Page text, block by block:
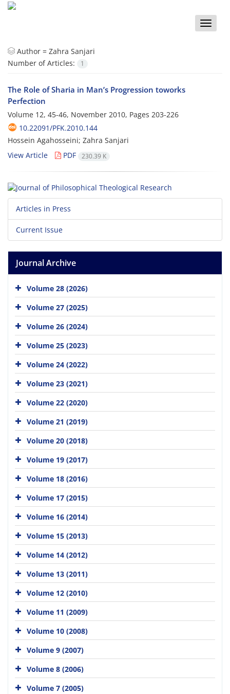
Toggle
Author = Zahra Sanjari
Number of Articles:
1
The Role of Sharia in Man’s Progression toworks
Perfection
Volume 12, 45-46, November 2010, Pages 203-226
10.22091/PFK.2010.144
Hossein Agahosseini; Zahra Sanjari
View Article
PDF 230.39 K
Articles in Press
Current Issue
Journal Archive
Volume 28 (2026)
Volume 27 (2025)
Volume 26 (2024)
Volume 25 (2023)
Volume 24 (2022)
Volume 23 (2021)
Volume 22 (2020)
Volume 21 (2019)
Volume 20 (2018)
Volume 19 (2017)
Volume 18 (2016)
Volume 17 (2015)
Volume 16 (2014)
Volume 15 (2013)
Volume 14 (2012)
Volume 13 (2011)
Volume 12 (2010)
Volume 11 (2009)
Volume 10 (2008)
Volume 9 (2007)
Volume 8 (2006)
Volume 7 (2005)